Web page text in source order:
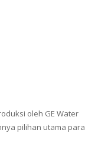
oleh GE Water
pilihan utama para